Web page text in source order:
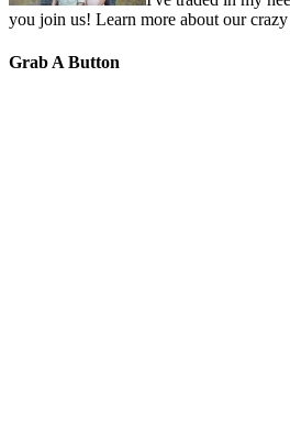
you join us! Learn more about our
Grab A Button